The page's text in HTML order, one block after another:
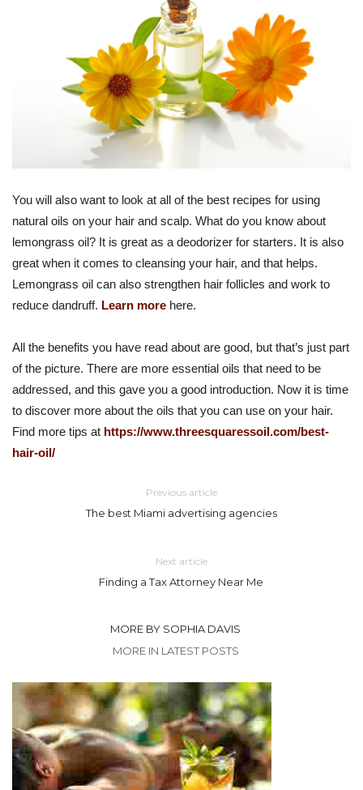
You will also want to look at all of the best recipes for using
natural oils on your hair and scalp. What do you know about
lemongrass oil? It is great as a deodorizer for starters. It is also
great when it comes to cleansing your hair, and that helps.
Lemongrass oil can also strengthen hair follicles and work to
reduce dandruff. Learn more here.
All the benefits you have read about are good, but that’s just part
of the picture. There are more essential oils that need to be
addressed, and this gave you a good introduction. Now it is time
to discover more about the oils that you can use on your hair.
Find more tips at https://www.threesquaressoil.com/best-
hair-oil/
Previous article
The best Miami advertising agencies
Next article
Finding a Tax Attorney Near Me
MORE BY SOPHIA DAVIS
MORE IN LATEST POSTS